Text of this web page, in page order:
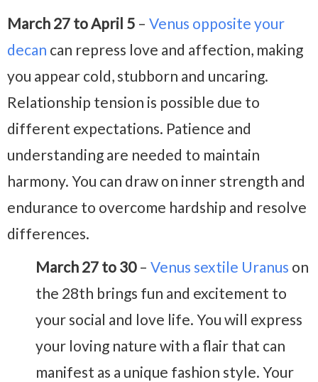
March 27 to April 5 – Venus opposite your
decan can repress love and affection, making
you appear cold, stubborn and uncaring.
Relationship tension is possible due to
different expectations. Patience and
understanding are needed to maintain
harmony. You can draw on inner strength and
endurance to overcome hardship and resolve
differences.
March 27 to 30– Venus sextile Uranus on
the 28th brings fun and excitement to
your social and love life. You will express
your loving nature with a flair that can
manifest as a unique fashion style. Your